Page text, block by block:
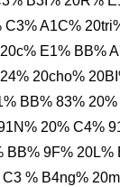
C3% A1C%
E1% BB%
20cho%
BB% 83%
20% C4%
BB% 9F%
% B4ng%